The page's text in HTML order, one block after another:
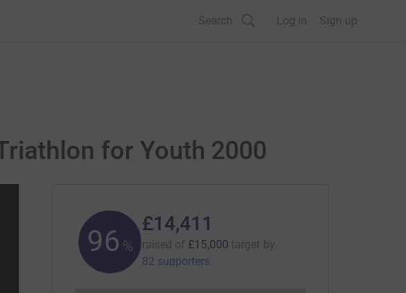
Search Log in Sign up
for Youth 2000
96 %
£14,411
raised of £15,000 target by
82 supporters